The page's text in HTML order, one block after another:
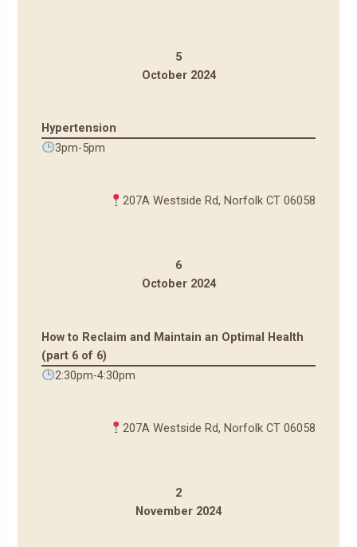
5
October 2024
Hypertension
3pm-5pm
207A Westside Rd, Norfolk CT 06058
6
October 2024
How to Reclaim and Maintain an Optimal Health
(part 6 of 6)
2:30pm-4:30pm
207A Westside Rd, Norfolk CT 06058
2
November 2024